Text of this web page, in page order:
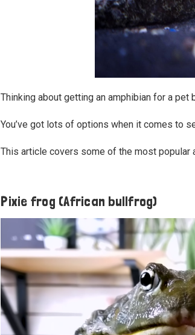
Thinking about getting an amphibian for a
You’ve got lots of options when it comes to
This article covers some of the most
Pixie frog (African bullfrog)